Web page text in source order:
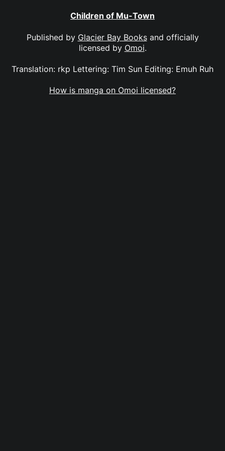
Children of Mu-Town
Published by Glacier Bay Booksand officially
licensed by Omoi.
Translation: rkp Lettering: Tim Sun Editing: Emuh Ruh
How is manga on Omoi licensed?